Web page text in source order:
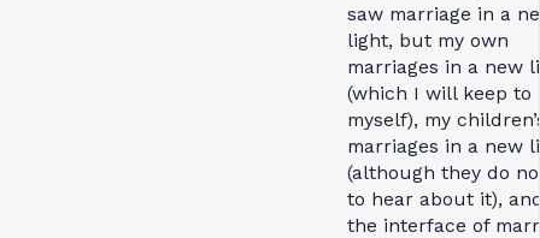
saw marriage in a
light, but my own
marriages in a new
(which I will keep to
myself), my
marriages in a new
(although they do
to hear about it),
the interface of